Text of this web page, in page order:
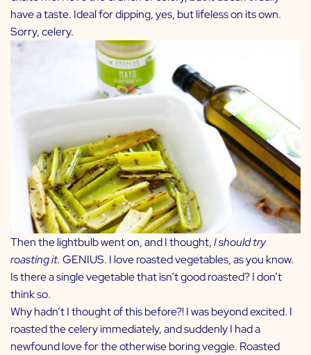
have a taste. Ideal for dipping, yes, but lifeless on its own.
Sorry, celery.
Then the lightbulb went on, and I thought,I should try
roasting it. GENIUS. I love roasted vegetables, as you know.
Is there a single vegetable that isn’t good roasted? I don’t
think so.
Why hadn’t I thought of this before?! I was beyond excited. I
roasted the celery immediately, and suddenly I had a
newfound love for the otherwise boring veggie. Roasted